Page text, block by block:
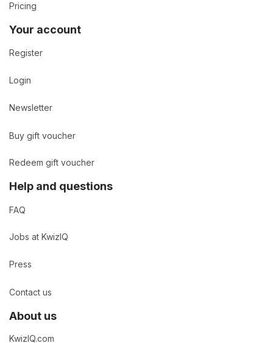
Pricing
Your account
Register
Login
Newsletter
Buy gift voucher
Redeem gift voucher
Help and questions
FAQ
Jobs at KwizIQ
Press
Contact us
About us
KwizIQ.com